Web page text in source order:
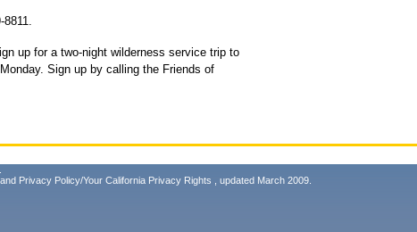
up for a two-night wilderness service trip to
Sign up by calling the Friends of
and Privacy Policy/Your California Privacy Rights , updated March 2009.